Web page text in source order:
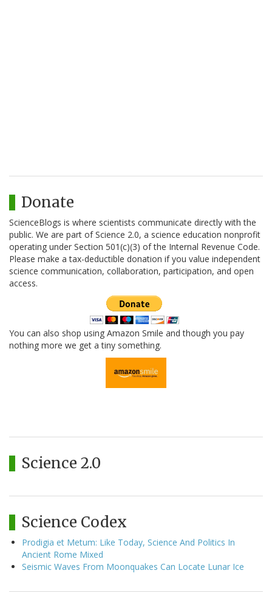
Donate
ScienceBlogs is where scientists communicate directly with the
public. We are part of Science 2.0, a science education nonprofit
operating under Section 501(c)(3) of the Internal Revenue Code.
Please make a tax-deductible donation if you value independent
science communication, collaboration, participation, and open
access.
You can also shop using Amazon Smile and though you pay
nothing more we get a tiny something.
Science 2.0
Science Codex
Prodigia et Metum: Like Today, Science And Politics In
Ancient Rome Mixed
Seismic Waves From Moonquakes Can Locate Lunar Ice